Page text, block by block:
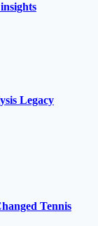
Legacy
Tennis